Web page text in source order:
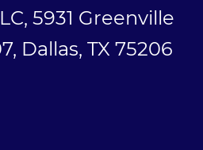
5931 Greenville
Dallas, TX 75206